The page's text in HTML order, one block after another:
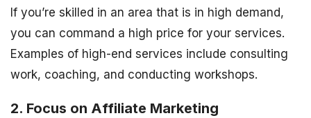
If you’re skilled in an area that is in high demand,
you can command a high price for your services.
Examples of high-end services include consulting
work, coaching, and conducting workshops.
2. Focus on Affiliate Marketing